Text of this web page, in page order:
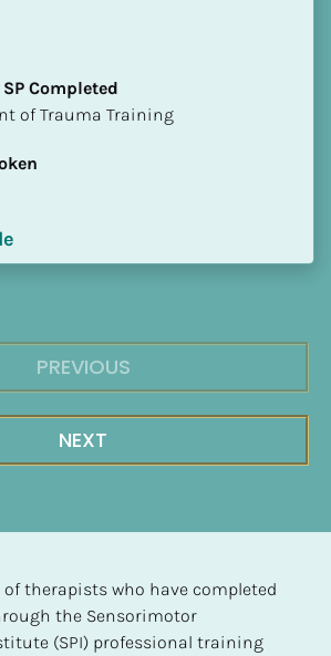
Completed
of Trauma Training
PREVIOUS
NEXT
therapists who have completed
the Sensorimotor
(SPI) professional training